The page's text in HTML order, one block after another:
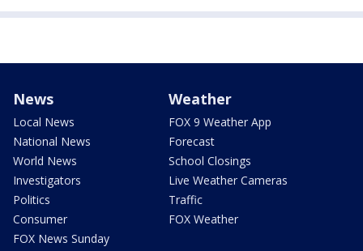
News
Local News
National News
World News
Investigators
Politics
Consumer
FOX News Sunday
Weather
FOX 9 Weather App
Forecast
School Closings
Live Weather Cameras
Traffic
FOX Weather